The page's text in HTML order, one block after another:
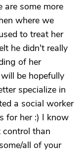
are some more
where we
to treat her
he didn't really
of her
be hopefully
specialize in
a social worker
for her :) I know
control than
all of your